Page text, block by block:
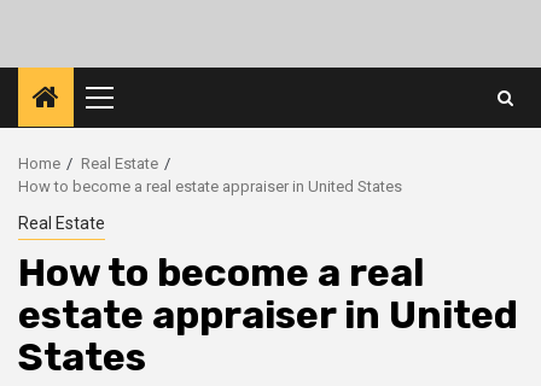
Primary
Menu
Home
Real Estate
How to become a real estate appraiser in United States
Real Estate
How to become a real
estate appraiser in United
States